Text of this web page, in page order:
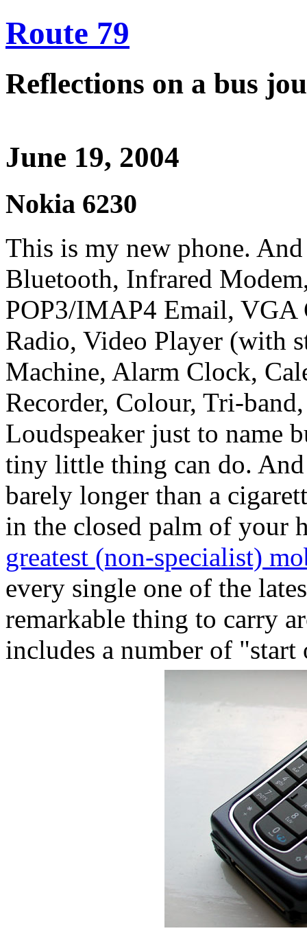
Route 79
Reflections on a bus
June 19, 2004
Nokia 6230
This is my new phone.
Bluetooth, Infrared
POP3/IMAP4 Email, VGA
Radio, Video Player (with
Machine, Alarm Clock,
Recorder, Colour, Tri-
Loudspeaker just to name
tiny little thing can do.
barely longer than a
in the closed palm of your
greatest (non-specialist)
every single one of the
remarkable thing to carry
includes a number of